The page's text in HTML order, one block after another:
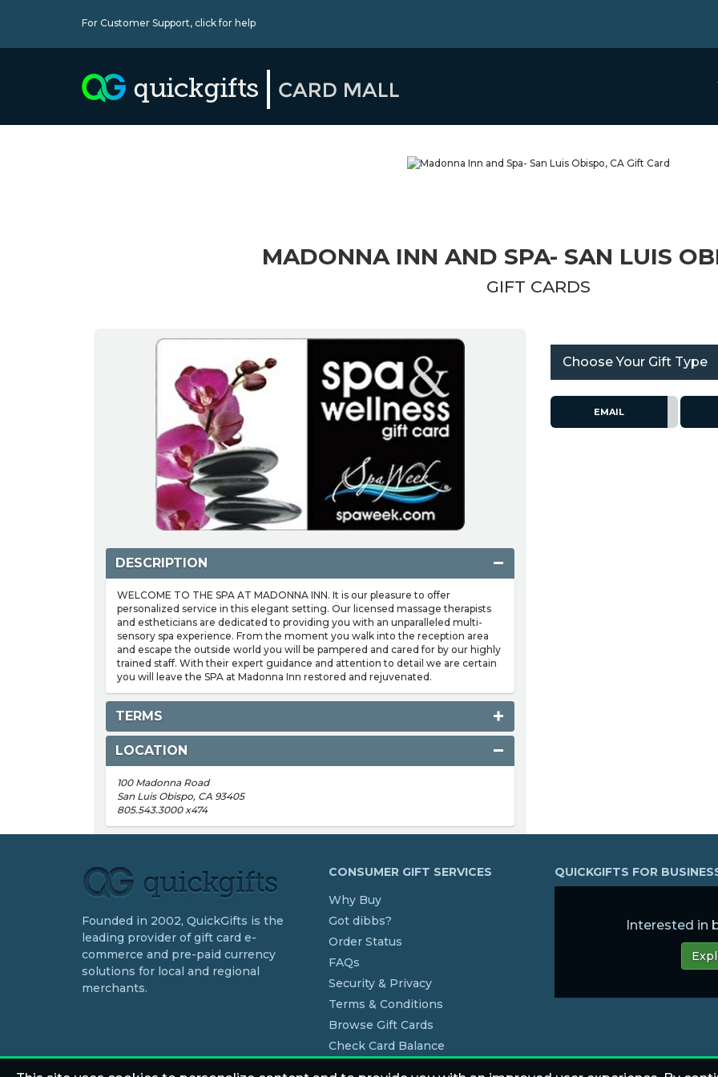
For Customer Support, click for help
MADONNA INN AND SPA- SAN LUIS
GIFT CARDS
DESCRIPTION
WELCOME TO THE SPA AT MADONNA INN. It is our pleasure to offer
personalized service in this elegant setting. Our licensed massage therapists
and estheticians are dedicated to providing you with an unparalleled multi-
sensory spa experience. From the moment you walk into the reception area
and escape the outside world you will be pampered and cared for by our highly
trained staff. With their expert guidance and attention to detail we are certain
you will leave the SPA at Madonna Inn restored and rejuvenated.
TERMS
LOCATION
100 Madonna Road
San Luis Obispo, CA 93405
805.543.3000 x474
Choose Your Gift Type
EMAIL
Founded in 2002, QuickGifts is the
leading provider of gift card e-
commerce and pre-paid currency
solutions for local and regional
merchants.
CONSUMER GIFT SERVICES
Why Buy
Got dibbs?
Order Status
FAQs
Security & Privacy
Terms & Conditions
Browse Gift Cards
Check Card Balance
QUICKGIFTS FOR
Interested in